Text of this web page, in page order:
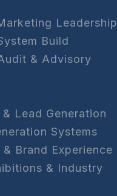
Leadership
Build
& Advisory
Lead Generation
Systems
Brand Experience
& Industry